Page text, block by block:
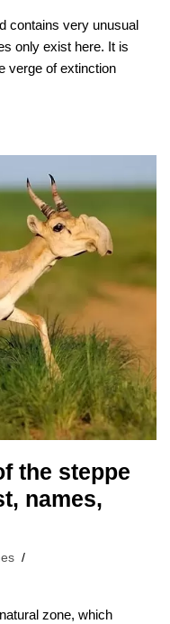
contains very unusual
only exist here. It is
verge of extinction
the steppe
names,
zone, which